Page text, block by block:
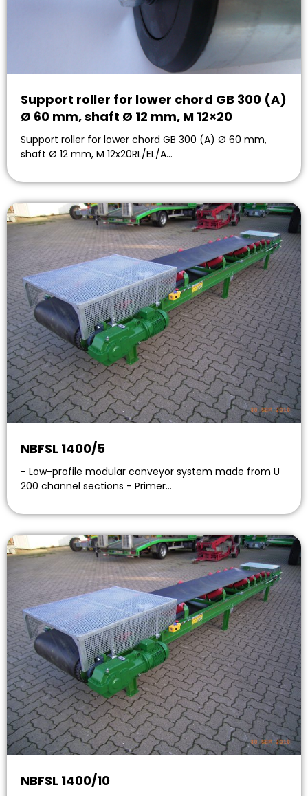
Support roller for lower chord GB 300 (A)
Ø 60 mm, shaft Ø 12 mm, M 12×20
Support roller for lower chord GB 300 (A) Ø 60 mm,
shaft Ø 12 mm, M 12x20RL/EL/A…
NBFSL 1400/5
- Low-profile modular conveyor system made from U
200 channel sections - Primer…
NBFSL 1400/10